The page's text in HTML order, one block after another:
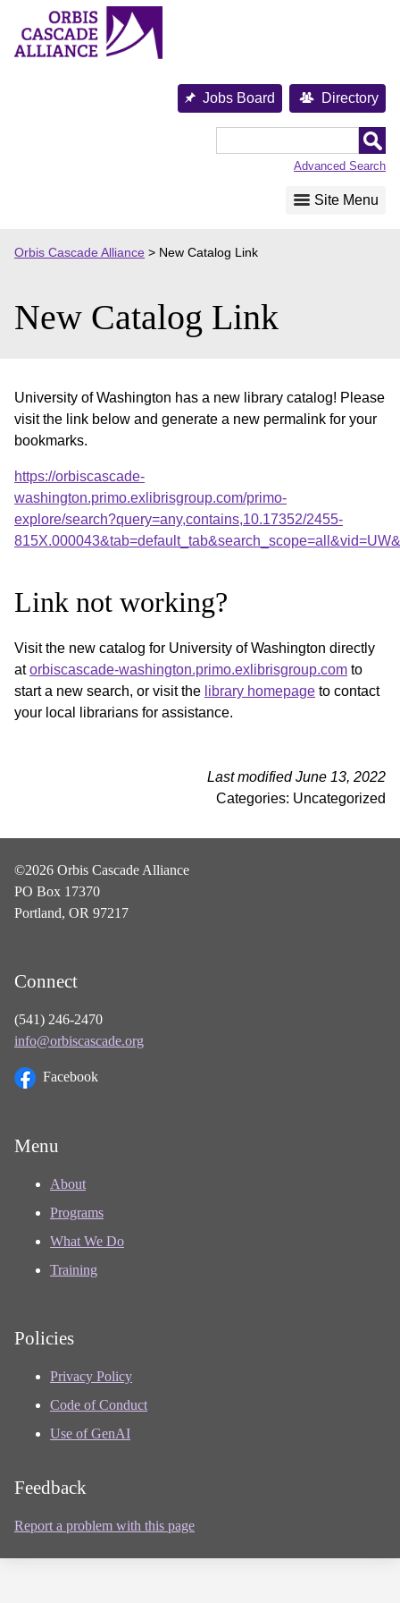
content
Jobs Board Directory
Advanced Search
Site Menu
Orbis Cascade Alliance > New Catalog Link
New Catalog Link
University of Washington has a new library catalog! Please
visit the link below and generate a new permalink for your
bookmarks.
https://orbiscascade-
washington.primo.exlibrisgroup.com/primo-
explore/search?query=any,contains,10.17352/2455-
Link not working?
Visit the new catalog for University of Washington directly
atorbiscascade-washington.primo.exlibrisgroup.com to
start a new search, or visit the library homepage to contact
your local librarians for assistance.
Last modified June 13, 2022
Categories: Uncategorized
©2026 Orbis Cascade Alliance
PO Box 17370
Portland, OR 97217
Connect
(541) 246-2470
info@orbiscascade.org
Facebook
Menu
About
Programs
What We Do
Training
Policies
Privacy Policy
Code of Conduct
Use of GenAI
Feedback
Report a problem with this page